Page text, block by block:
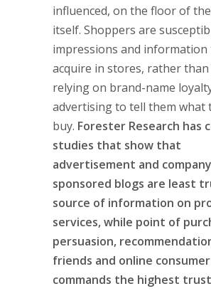
influenced, on the floor of
itself. Shoppers are
impressions and information
acquire in stores, rather
relying on brand-name
advertising to tell them what
buy. Forester Research has
studies that show that
advertisement and company
sponsored blogs are least
source of information on
services, while point of
persuasion,
friends and online
commands the highest